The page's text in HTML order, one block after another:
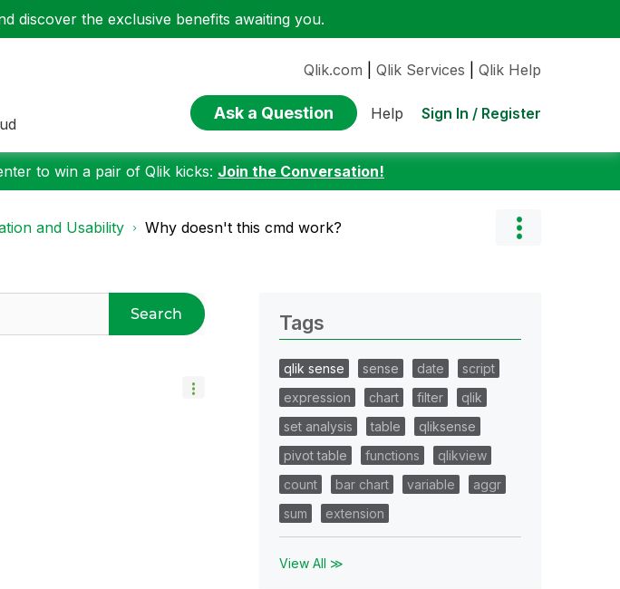
discover the exclusive benefits awaiting you.
Qlik.com Qlik Services Qlik Help
Ask a Question Help Sign In / Register
to win a pair of Qlik kicks: Join the Conversation!
and Usability Why doesn't this cmd work?
Search Tags
qlik sense sense date
script
expression
chart filter
qlik
set analysis
table
qliksense
pivot table
functions
qlikview
count
bar chart variable
aggr
sum
extension
View All ≫